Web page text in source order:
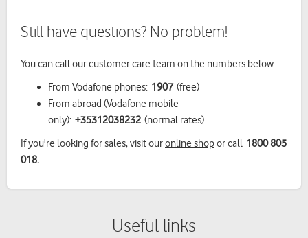
Still have questions? No problem!
You can call our customer care team on the numbers below:
From Vodafone phones: 1 907 (free)
From abroad (Vodafone mobile
only): +35312038232 (normal rates)
If you're looking for sales, visit ouronline shopor call 1800 805
018.
Useful links